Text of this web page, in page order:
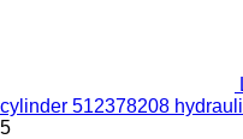
cylinder 512378208
5